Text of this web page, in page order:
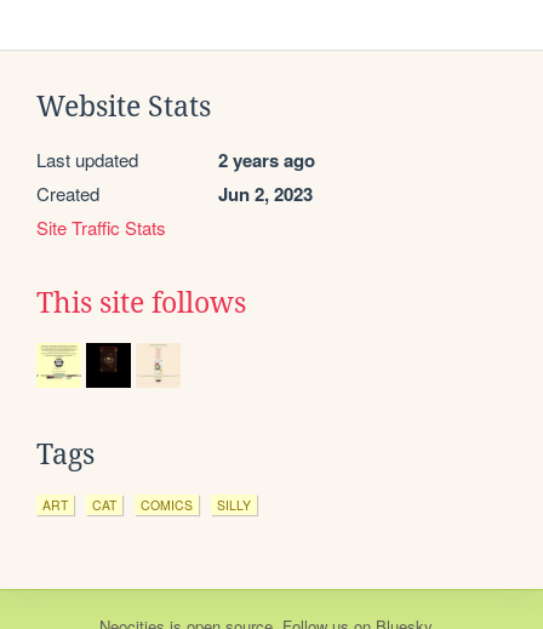
Website Stats
Last updated 2 years ago
Created Jun 2, 2023
Site Traffic Stats
This site follows
Tags
ART CAT COMICS SILLY